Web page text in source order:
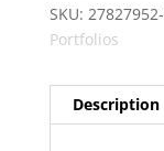
SKU:
Portfolios
Description